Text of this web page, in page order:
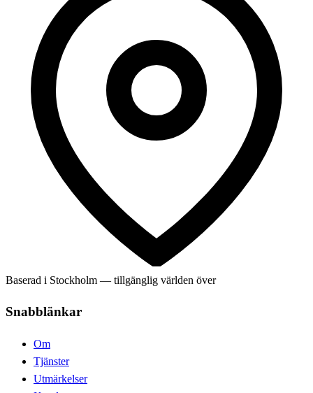
Baserad i Stockholm — tillgänglig världen över
Snabblänkar
Om
Tjänster
Utmärkelser